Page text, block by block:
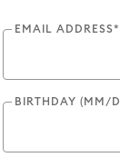
EMAIL ADDRESS*
BIRTHDAY (MM/